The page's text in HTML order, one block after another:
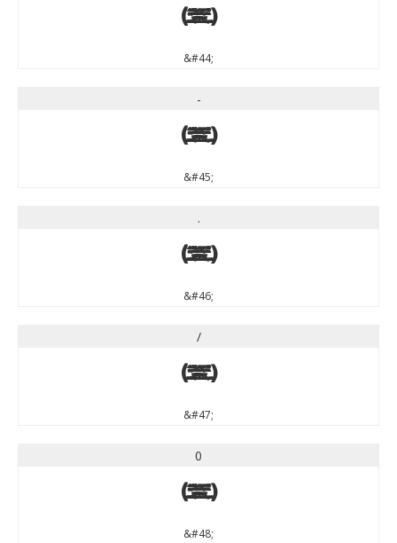
,
&#44;
-
-
&#45;
.
.
&#46;
/
/
&#47;
0
0
&#48;